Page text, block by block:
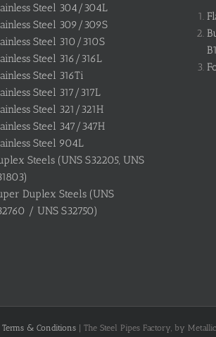
Steel 304/304L
Steel 309/309S
Steel 310/310S
Steel 316/316L
Steel 316Ti
Steel 317/317L
Steel 321/321H
Steel 347/347H
Steel 904L
Steels (UNS S32205, UNS
Duplex Steels (UNS
/ UNS S32750)
Terms & Conditions | The Steel Pipes Factory, by